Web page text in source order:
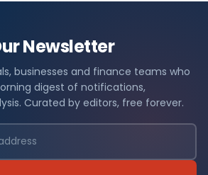
Newsletter
businesses and finance teams who
digest of notifications,
Curated by editors, free forever.